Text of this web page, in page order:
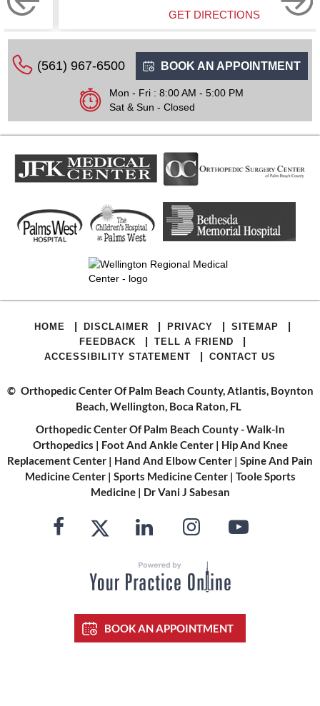
GET DIRECTIONS
(561) 967-6500 BOOK AN APPOINTMENT
Mon - Fri : 8:00 AM - 5:00 PM
Sat & Sun - Closed
HOME | DISCLAIMER | PRIVACY | SITEMAP |
FEEDBACK | TELL A FRIEND |
ACCESSIBILITY STATEMENT | CONTACT US
© Orthopedic Center Of Palm Beach County, Atlantis, Boynton
Beach, Wellington, Boca Raton, FL
Orthopedic Center Of Palm Beach County - Walk-In
Orthopedics | Foot And Ankle Center| Hip And Knee
Replacement Center | Hand And Elbow Center | Spine And Pain
Medicine Center| Sports Medicine Center| Toole Sports
Medicine| Dr Vani J Sabesan
BOOK AN APPOINTMENT